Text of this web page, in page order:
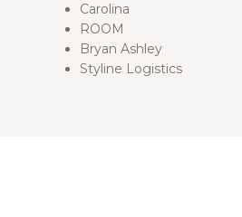
Carolina
ROOM
Bryan Ashley
Styline Logistics